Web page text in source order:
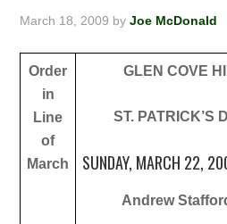
March 18, 2009 byJoe McDonald
Order
in
Line
of
March
GLEN COVE
ST. PATRICK’S
SUNDAY, MARCH 22,
Andrew